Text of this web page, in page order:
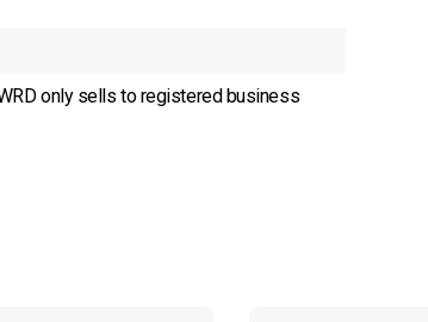
only sells to registered business